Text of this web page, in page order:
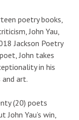
poetry books,
John Yau,
Jackson Poetry
John takes
in his
art.
(20) poets
Yau’s win,